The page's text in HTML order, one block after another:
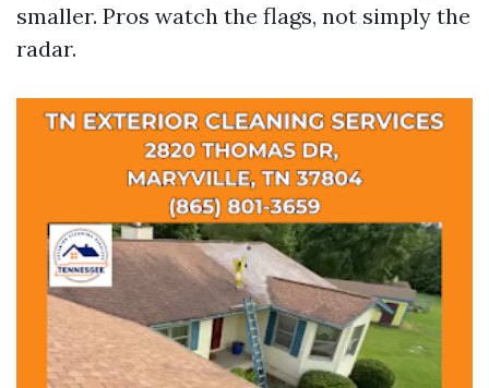
smaller. Pros watch the flags, not simply the
radar.